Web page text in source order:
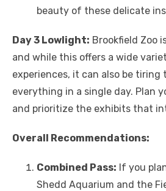
beauty of these delicate
Day 3 Lowlight: Brookfield Zoo
and while this offers a wide
experiences, it can also be tiring
everything in a single day. Plan
and prioritize the exhibits that
Overall Recommendations:
Combined Pass: If you
Shedd Aquarium and the